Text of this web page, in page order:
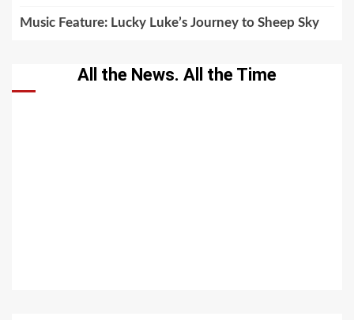
Music Feature: Lucky Luke’s Journey to Sheep Sky
All the News. All the Time